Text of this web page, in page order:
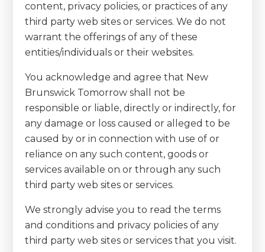
content, privacy policies, or practices of any
third party web sites or services. We do not
warrant the offerings of any of these
entities/individuals or their websites.
You acknowledge and agree that New
Brunswick Tomorrow shall not be
responsible or liable, directly or indirectly, for
any damage or loss caused or alleged to be
caused by or in connection with use of or
reliance on any such content, goods or
services available on or through any such
third party web sites or services.
We strongly advise you to read the terms
and conditions and privacy policies of any
third party web sites or services that you visit.